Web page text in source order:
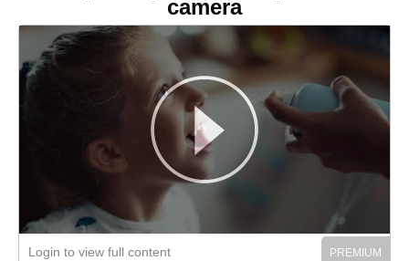
camera
Login to view full content